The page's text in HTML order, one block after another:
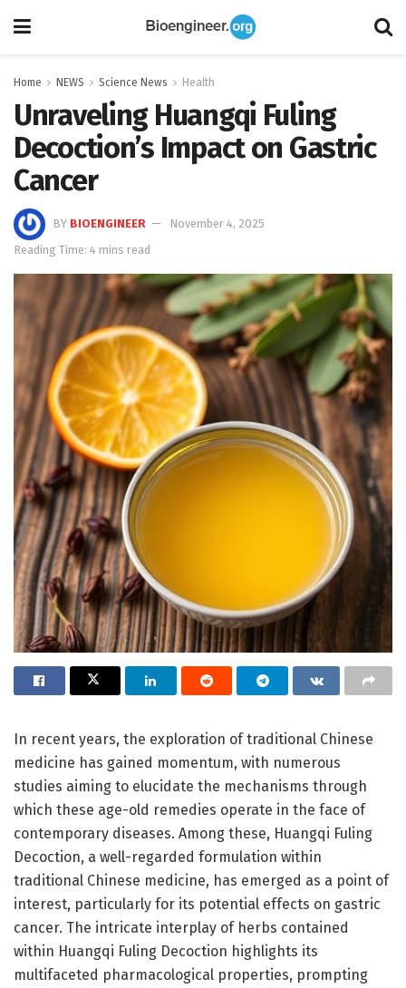
Home NEWS Science News Health
Unraveling Huangqi Fuling
Decoction’s Impact on Gastric
Cancer
BY BIOENGINEER
November 4, 2025
Reading Time: 4 mins read
In recent years, the exploration of traditional Chinese
medicine has gained momentum, with numerous
studies aiming to elucidate the mechanisms through
which these age-old remedies operate in the face of
contemporary diseases. Among these, Huangqi Fuling
Decoction, a well-regarded formulation within
traditional Chinese medicine, has emerged as a point of
interest, particularly for its potential effects on gastric
cancer. The intricate interplay of herbs contained
within Huangqi Fuling Decoction highlights its
multifaceted pharmacological properties, prompting